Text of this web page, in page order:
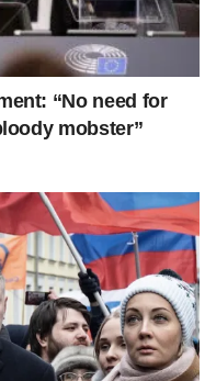
“No need for
mobster”